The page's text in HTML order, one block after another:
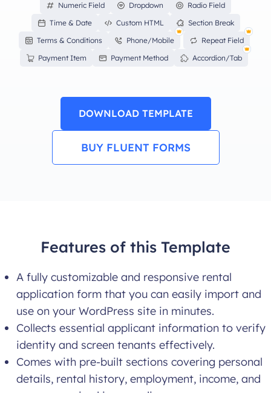
Numeric Field
Dropdown
Radio Field
Time & Date
Custom HTML
Section Break
Terms & Conditions
Phone/Mobile
Repeat Field
Payment Item
Payment Method Accordion/Tab
DOWNLOAD TEMPLATE
BUY FLUENT FORMS
Features of this Template
A fully customizable and responsive rental
application form that you can easily import and
use on your WordPress site in minutes.
Collects essential applicant information to verify
identity and screen tenants effectively.
Comes with pre-built sections covering personal
details, rental history, employment, income, and